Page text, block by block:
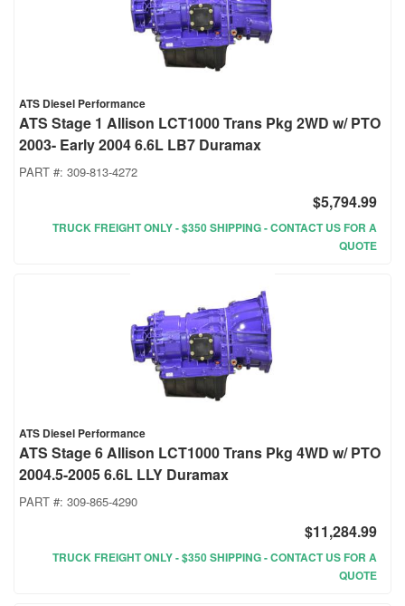
ATS Diesel Performance
ATS Stage 1 Allison LCT1000 Trans Pkg 2WD w/ PTO
2003- Early 2004 6.6L LB7 Duramax
PART #: 309-813-4272
$5,794.99
TRUCK FREIGHT ONLY - $350 SHIPPING - CONTACT US FOR A
QUOTE
ATS Diesel Performance
ATS Stage 6 Allison LCT1000 Trans Pkg 4WD w/ PTO
2004.5-2005 6.6L LLY Duramax
PART #: 309-865-4290
$11,284.99
TRUCK FREIGHT ONLY - $350 SHIPPING - CONTACT US FOR A
QUOTE